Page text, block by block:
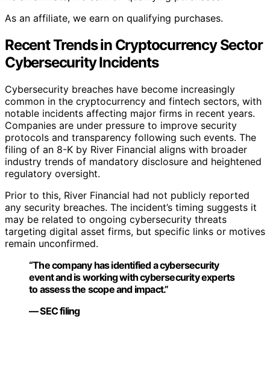
As an affiliate, we earn on qualifying purchases.
Recent Trends in Cryptocurrency Sector
Cybersecurity Incidents
Cybersecurity breaches have become increasingly
common in the cryptocurrency and fintech sectors, with
notable incidents affecting major firms in recent years.
Companies are under pressure to improve security
protocols and transparency following such events. The
filing of an 8-K by River Financial aligns with broader
industry trends of mandatory disclosure and heightened
regulatory oversight.
Prior to this, River Financial had not publicly reported
any security breaches. The incident’s timing suggests it
may be related to ongoing cybersecurity threats
targeting digital asset firms, but specific links or motives
remain unconfirmed.
“The company has identified a cybersecurity
event and is working with cybersecurity experts
to assess the scope and impact.”
— SEC filing